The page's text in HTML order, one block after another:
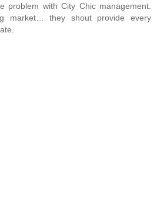
problem with City Chic management.
market… they shout provide every